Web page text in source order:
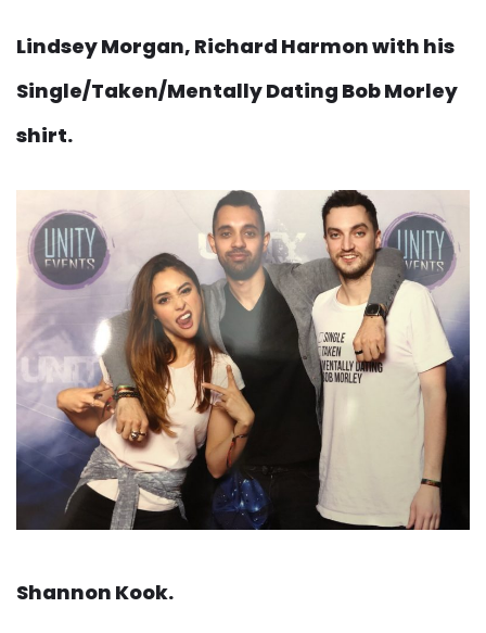
Lindsey Morgan, Richard Harmon with his
Single/Taken/Mentally Dating Bob Morley
shirt.
Shannon Kook.